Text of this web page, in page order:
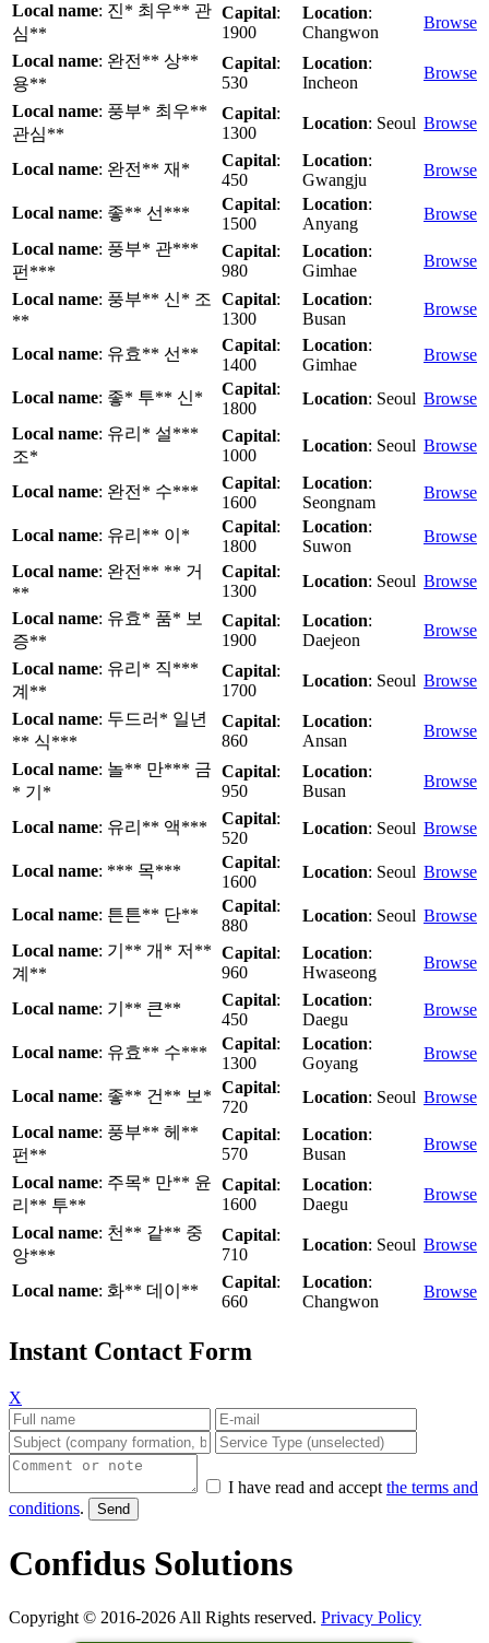
Local name: 진* 최우** 관
심**
Capital:
1900
Location:
Changwon
Browse
Local name: 완전** 상**
용**
Capital:
530
Location:
Incheon
Browse
Local name: 풍부* 최우**
관심**
Capital:
1300
Location: Seoul Browse
Local name: 완전** 재* Capital:
450
Location:
Gwangju
Browse
Local name: 좋** 선*** Capital:
1500
Location:
Anyang
Browse
Local name: 풍부* 관***
펀***
Capital:
980
Location:
Gimhae
Browse
Local name: 풍부** 신* 조
**
Capital:
1300
Location:
Busan
Browse
Local name: 유효** 선** Capital:
1400
Location:
Gimhae
Browse
Local name: 좋* 투** 신* Capital:
1800
Location: Seoul Browse
Local name: 유리* 설***
조*
Capital:
1000
Location: Seoul Browse
Local name: 완전* 수*** Capital:
1600
Location:
Seongnam
Browse
Local name: 유리** 이* Capital:
1800
Location:
Suwon
Browse
Local name: 완전** ** 거
**
Capital:
1300
Location: Seoul Browse
Local name: 유효* 품* 보
증**
Capital:
1900
Location:
Daejeon
Browse
Local name: 유리* 직***
계**
Capital:
1700
Location: Seoul Browse
Local name: 두드러* 일년
** 식***
Capital:
860
Location:
Ansan
Browse
Local name: 놀** 만*** 금
* 기*
Capital:
950
Location:
Busan
Browse
Local name: 유리** 액*** Capital:
520
Location: Seoul Browse
Local name: *** 목*** Capital:
1600
Location: Seoul Browse
Local name: 튼튼** 단** Capital:
880
Location: Seoul Browse
Local name: 기** 개* 저**
계**
Capital:
960
Location:
Hwaseong
Browse
Local name: 기** 큰** Capital:
450
Location:
Daegu
Browse
Local name: 유효** 수*** Capital:
1300
Location:
Goyang
Browse
Local name: 좋** 건** 보* Capital:
720
Location: Seoul Browse
Local name: 풍부** 헤**
펀**
Capital:
570
Location:
Busan
Browse
Local name: 주목* 만** 윤
리** 투**
Capital:
1600
Location:
Daegu
Browse
Local name: 천** 같** 중
앙***
Capital:
710
Location: Seoul Browse
Local name: 화** 데이** Capital:
660
Location:
Changwon
Browse
Instant Contact Form
X
I have read and accept the terms and
conditions.
Confidus Solutions
Copyright © 2016-2026 All Rights reserved. Privacy Policy